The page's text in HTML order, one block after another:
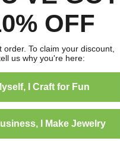
OFF
order. To claim your discount,
us why you're here:
I Craft for Fun
I Make Jewelry